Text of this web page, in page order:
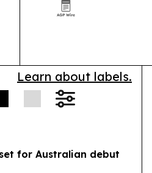
Learn about labels.
for Australian debut